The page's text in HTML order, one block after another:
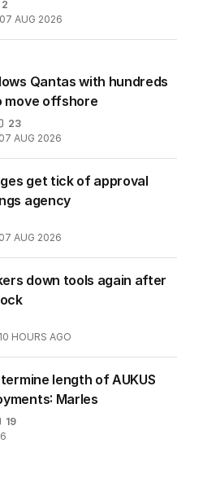
2
07 AUG 2026
Qantas with hundreds
move offshore
23
07 AUG 2026
get tick of approval
agency
07 AUG 2026
down tools again after
10 HOURS AGO
length of AUKUS
Marles
19